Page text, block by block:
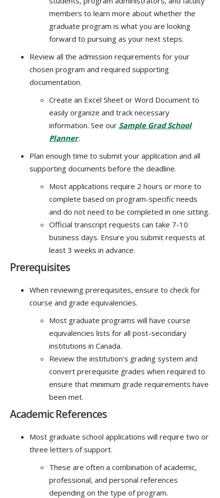
members to learn more about whether the
graduate program is what you are looking
forward to pursuing as your next steps.
Review all the admission requirements for your
chosen program and required supporting
documentation.
Create an Excel Sheet or Word Document to
easily organize and track necessary
information. See our Sample Grad School
Planner.
Plan enough time to submit your application and all
supporting documents before the deadline.
Most applications require 2 hours or more to
complete based on program-specific needs
and do not need to be completed in one sitting.
Official transcript requests can take 7-10
business days. Ensure you submit requests at
least 3 weeks in advance.
Prerequisites
When reviewing prerequisites, ensure to check for
course and grade equivalencies.
Most graduate programs will have course
equivalencies lists for all post-secondary
institutions in Canada.
Review the institution’s grading system and
convert prerequisite grades when required to
ensure that minimum grade requirements have
been met.
Academic References
Most graduate school applications will require two or
three letters of support.
These are often a combination of academic,
professional, and personal references
depending on the type of program.